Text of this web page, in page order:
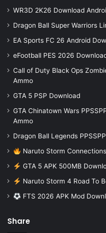
WR3D 2K26 Download
Dragon Ball Super Warriors
EA Sports FC 26 Android
eFootball PES 2026
Call of Duty Black Ops
Ammo
GTA 5 PSP Download
GTA Chinatown Wars
Ammo
Dragon Ball Legends
Naruto Storm
GTA 5 APK 500MB
Naruto Storm 4 Road To
FTS 2026 APK Mod
Share